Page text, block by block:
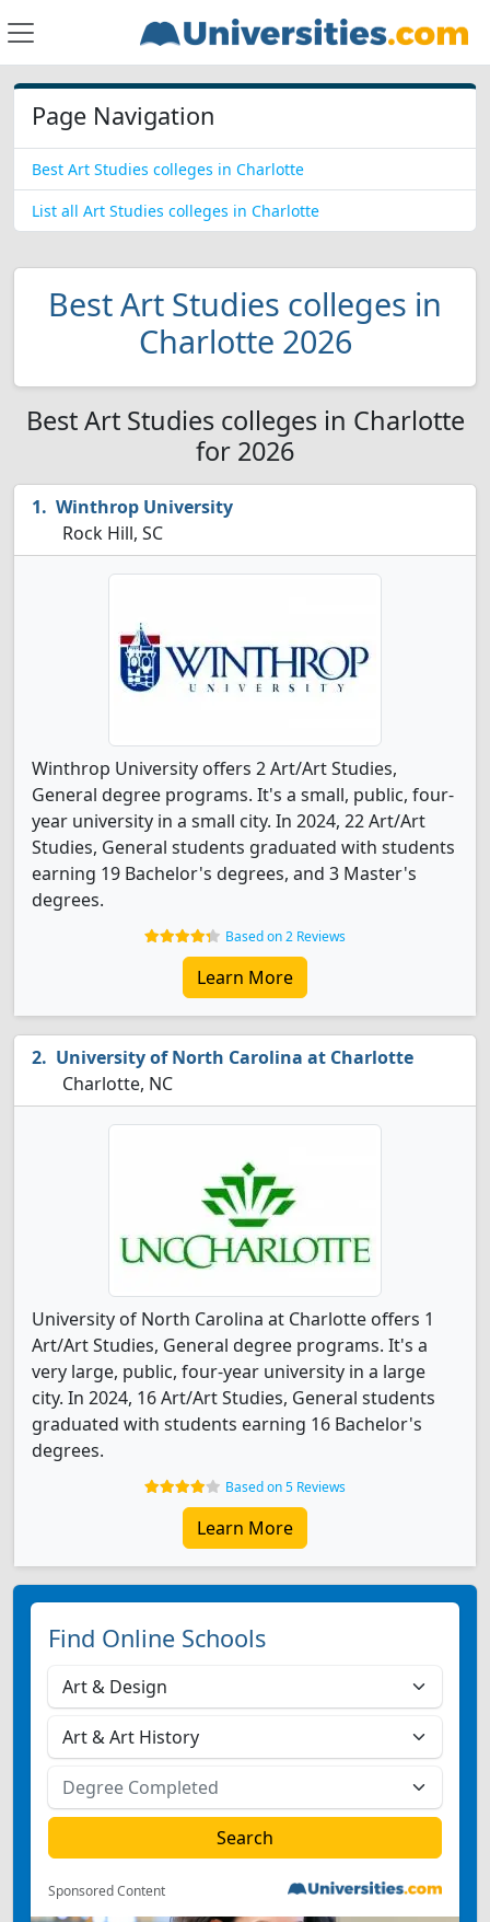
Page Navigation
Best Art Studies colleges in Charlotte
List all Art Studies colleges in Charlotte
Best Art Studies colleges in
Charlotte 2026
Best Art Studies colleges in Charlotte
for 2026
Winthrop University
Rock Hill, SC
Winthrop University offers 2 Art/Art Studies,
General degree programs. It's a small, public, four-
year university in a small city. In 2024, 22 Art/Art
Studies, General students graduated with students
earning 19 Bachelor's degrees, and 3 Master's
degrees.
Based on 2 Reviews
Learn More
University of North Carolina at Charlotte
Charlotte, NC
University of North Carolina at Charlotte offers 1
Art/Art Studies, General degree programs. It's a
very large, public, four-year university in a large
city. In 2024, 16 Art/Art Studies, General students
graduated with students earning 16 Bachelor's
degrees.
Based on 5 Reviews
Learn More
Find Online Schools
Sponsored Content